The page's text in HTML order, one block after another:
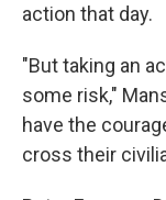
action that day.
"But taking an
some risk,"
have the
cross their